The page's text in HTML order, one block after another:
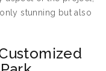
stunning but also